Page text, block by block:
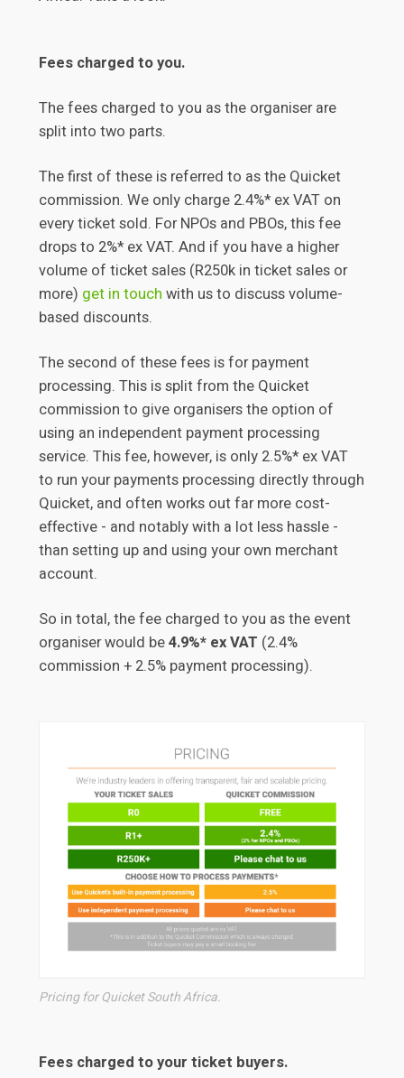
Fees charged to you.
The fees charged to you as the organiser are
split into two parts.
The first of these is referred to as the Quicket
commission. We only charge 2.4%* ex VAT on
every ticket sold. For NPOs and PBOs, this fee
drops to 2%* ex VAT. And if you have a higher
volume of ticket sales (R250k in ticket sales or
more) get in touch with us to discuss volume-
based discounts.
The second of these fees is for payment
processing. This is split from the Quicket
commission to give organisers the option of
using an independent payment processing
service. This fee, however, is only 2.5%* ex VAT
to run your payments processing directly through
Quicket, and often works out far more cost-
effective - and notably with a lot less hassle -
than setting up and using your own merchant
account.
So in total, the fee charged to you as the event
organiser would be4.9%* ex VAT (2.4%
commission + 2.5% payment processing).
Pricing for Quicket South Africa.
Fees charged to your ticket buyers.